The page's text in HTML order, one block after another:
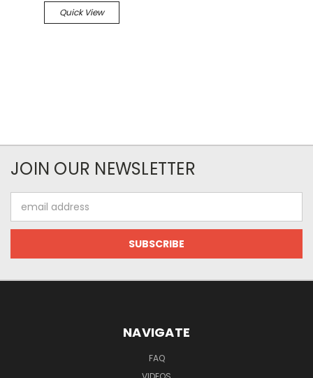
Quick View
JOIN OUR NEWSLETTER
Address
NAVIGATE
FAQ